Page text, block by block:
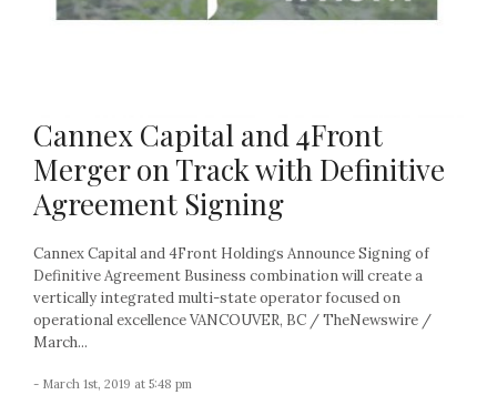
Cannex Capital and 4Front
Merger on Track with Definitive
Agreement Signing
Cannex Capital and 4Front Holdings Announce Signing of
Definitive Agreement Business combination will create a
vertically integrated multi-state operator focused on
operational excellence VANCOUVER, BC / TheNewswire /
March...
- March 1st, 2019 at 5:48 pm